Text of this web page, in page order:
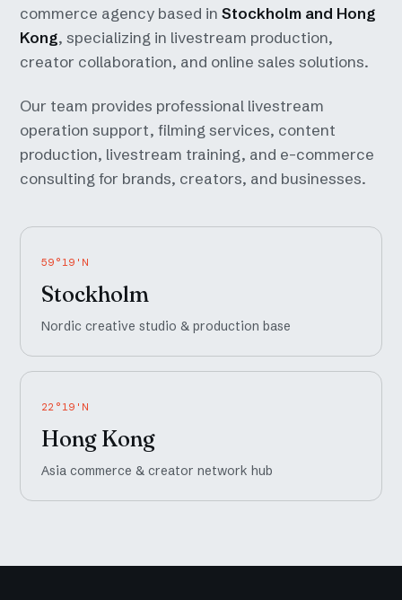
commerce agency based inStockholm and Hong
Kong, specializing in livestream production,
creator collaboration, and online sales solutions.
Our team provides professional livestream
operation support, filming services, content
production, livestream training, and e-commerce
consulting for brands, creators, and businesses.
59°19'N
Stockholm
Nordic creative studio & production base
22°19'N
Hong Kong
Asia commerce & creator network hub